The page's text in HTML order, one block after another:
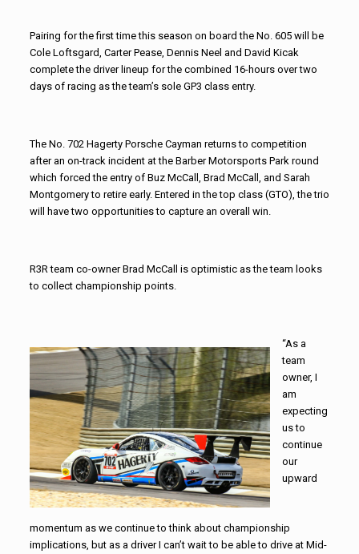
Pairing for the first time this season on board the No. 605 will be
Cole Loftsgard, Carter Pease, Dennis Neel and David Kicak
complete the driver lineup for the combined 16-hours over two
days of racing as the team’s sole GP3 class entry.
The No. 702 Hagerty Porsche Cayman returns to competition
after an on-track incident at the Barber Motorsports Park round
which forced the entry of Buz McCall, Brad McCall, and Sarah
Montgomery to retire early. Entered in the top class (GTO), the trio
will have two opportunities to capture an overall win.
R3R team co-owner Brad McCall is optimistic as the team looks
to collect championship points.
“As a
team
owner, I
am
expecting
us to
continue
our
upward
momentum as we continue to think about championship
implications, but as a driver I can’t wait to be able to drive at Mid-